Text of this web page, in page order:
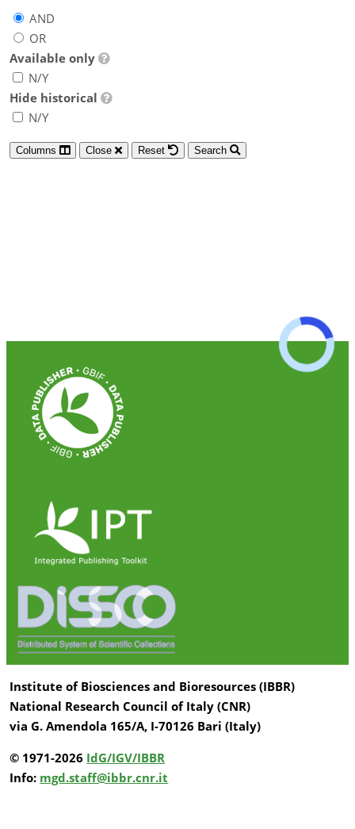
AND
OR
Available only
N/Y
Hide historical
N/Y
Columns Close Reset Search
Institute of Biosciences and Bioresources (IBBR)
National Research Council of Italy (CNR)
via G. Amendola 165/A, I-70126 Bari (Italy)
© 1971-2026 IdG/IGV/IBBR
Info: mgd.staff@ibbr.cnr.it